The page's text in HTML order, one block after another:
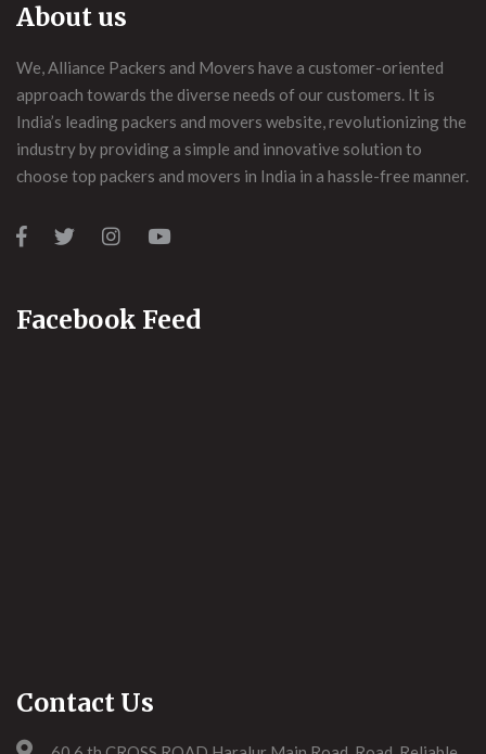
About us
We, Alliance Packers and Movers have a customer-oriented
approach towards the diverse needs of our customers. It is
India’s leading packers and movers website, revolutionizing the
industry by providing a simple and innovative solution to
choose top packers and movers in India in a hassle-free manner.
Facebook Feed
Contact Us